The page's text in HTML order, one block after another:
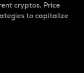
cryptos. Price
to capitalize